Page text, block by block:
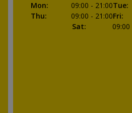
Mon: 09:00 - 21:00Tue:
Thu: 09:00 - 21:00Fri:
Sat: 09:00